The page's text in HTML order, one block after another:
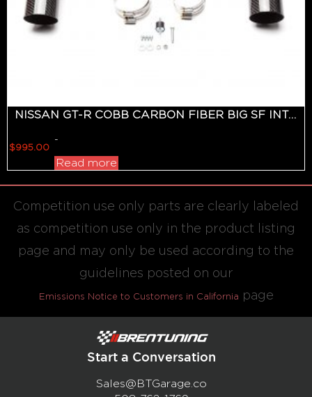
NISSAN GT-R COBB CARBON FIBER BIG SF INTAKE SYSTEM 2008-2018
$995.00
-
Read more
Competition use only parts are clearly labeled
as competition use only in the product listing
page and may only be used according to the
guidelines posted on our
Emissions Notice to Customers in California page
Start a Conversation
Sales@BTGarage.co